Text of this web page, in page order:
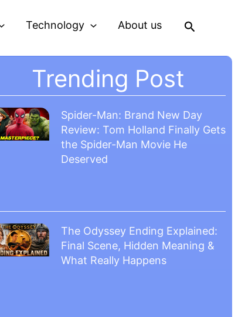
Technology About us Search
Trending Post
Spider-Man: Brand New Day
Review: Tom Holland Finally Gets
the Spider-Man Movie He
Deserved
The Odyssey Ending Explained:
Final Scene, Hidden Meaning &
What Really Happens